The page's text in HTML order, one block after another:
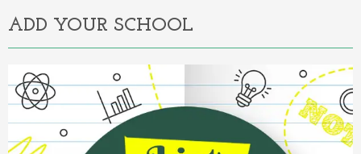
ADD YOUR SCHOOL